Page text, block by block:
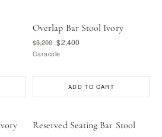
Overlap Bar Stool Ivory
$3,200 $2,400
Caracole
ADD TO CART
Reserved Seating Bar Stool